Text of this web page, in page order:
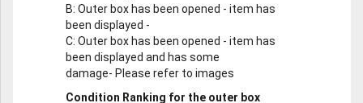
B: Outer box has been opened - item has
been displayed -
C: Outer box has been opened - item has
been displayed and has some
damage- Please refer to images
Condition Ranking for the outer box